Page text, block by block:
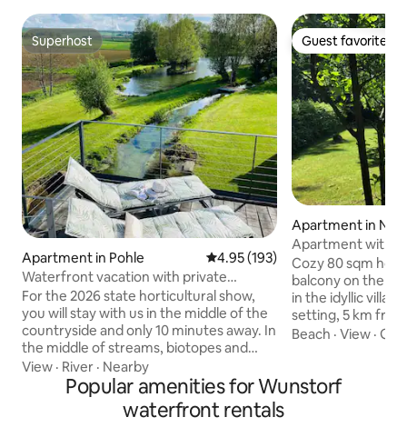
Superhost
Superhost
Apartment in Pohle 4.95 out of 5 average rating,
4.95 (193)
Waterfront vacation with private
spa/wellness
For the 2026 state horticultural show,
you will stay with us in the middle of the
countryside and only 10 minutes away. In
the middle of streams, biotopes and
meadows with old trees, there is a
quietly located and modernly restored
mill estate in the Bauhaus style near the
city. The light-flooded 90 m² living area
View · River · Nearby
Guest favorite
Guest favorite
Apartment in
Rübenberge
Apartment with
Steinhuder Meer
Cozy 80 sqm
balcony on the
in the idyllic
setting, 5 km
Highlight: Large,
dogs. Cycling
Beach ·View ·
Popular amenities for Wunstorf
waterfront rentals